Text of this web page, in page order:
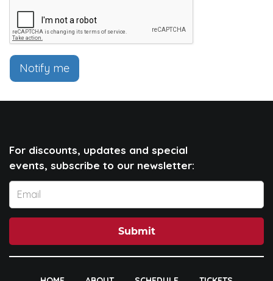
Notify me
For discounts, updates and special
events, subscribe to our newsletter:
Submit